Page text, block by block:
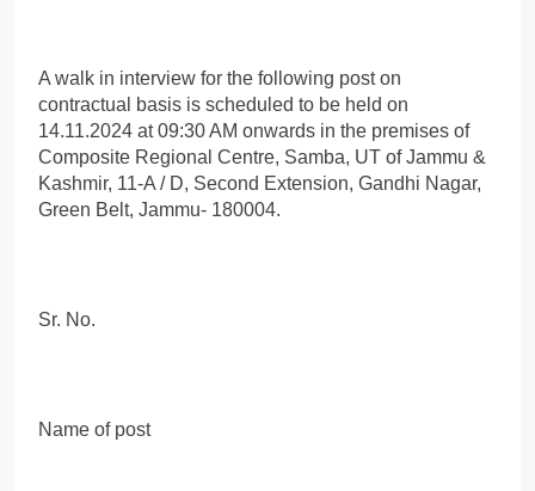
A walk in interview for the following post on
contractual basis is scheduled to be held on
14.11.2024 at 09:30 AM onwards in the premises of
Composite Regional Centre, Samba, UT of Jammu &
Kashmir, 11-A / D, Second Extension, Gandhi Nagar,
Green Belt, Jammu- 180004.
Sr. No.
Name of post